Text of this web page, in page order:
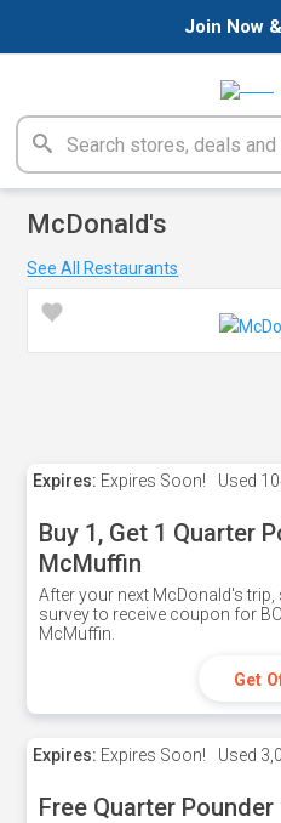
Join Now
McDonald's
See All Restaurants
Expires: Expires Soon! Used
Buy 1, Get 1 Quarter
McMuffin
After your next McDonald's
survey to receive coupon for
McMuffin.
Get
Expires: Expires Soon! Used
Free Quarter